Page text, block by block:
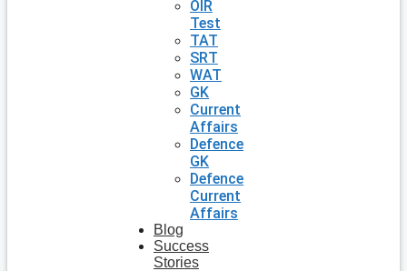
OIR
Test
TAT
SRT
WAT
GK
Current
Affairs
Defence
GK
Defence
Current
Affairs
Blog
Success
Stories